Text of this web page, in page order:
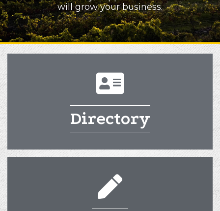
will grow your business.
directory
Directory
pencil